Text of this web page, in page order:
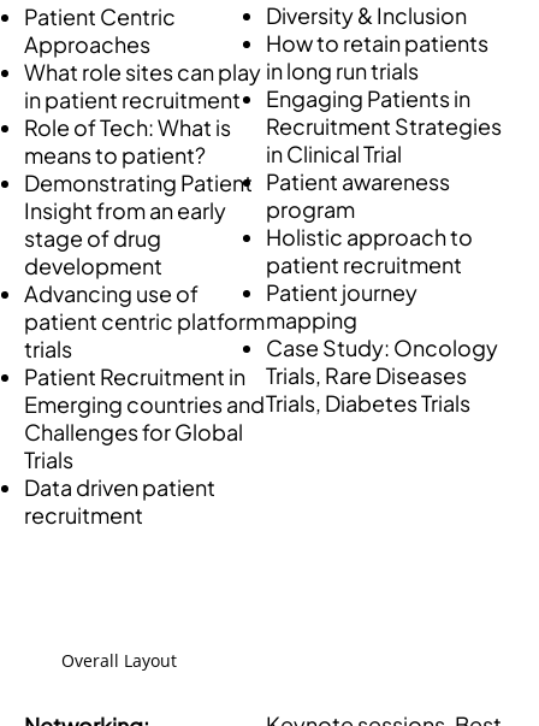
Patient Centric
Approaches
What role sites can play
in patient recruitment
Role of Tech: What is
means to patient?
Demonstrating Patient
Insight from an early
stage of drug
development
Advancing use of
patient centric platform
trials
Patient Recruitment in
Emerging countries and
Challenges for Global
Trials
Data driven patient
recruitment
Diversity & Inclusion
How to retain patients
in long run trials
Engaging Patients in
Recruitment Strategies
in Clinical Trial
Patient awareness
program
Holistic approach to
patient recruitment
Patient journey
mapping
Case Study: Oncology
Trials, Rare Diseases
Trials, Diabetes Trials
Overall Layout